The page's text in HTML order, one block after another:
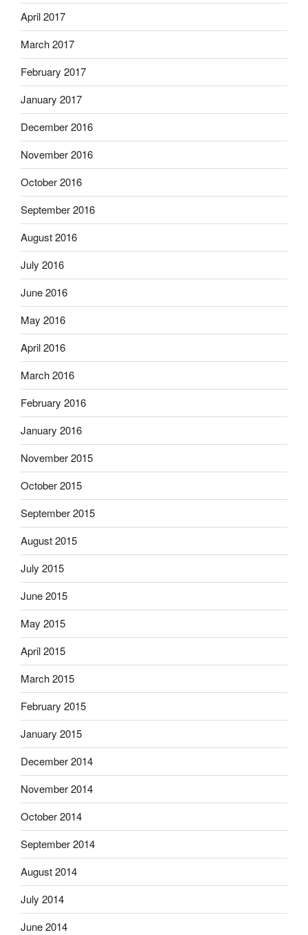
April 2017
March 2017
February 2017
January 2017
December 2016
November 2016
October 2016
September 2016
August 2016
July 2016
June 2016
May 2016
April 2016
March 2016
February 2016
January 2016
November 2015
October 2015
September 2015
August 2015
July 2015
June 2015
May 2015
April 2015
March 2015
February 2015
January 2015
December 2014
November 2014
October 2014
September 2014
August 2014
July 2014
June 2014